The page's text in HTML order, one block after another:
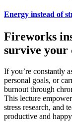
Energy instead of
Fireworks
survive your
If you’re constantly
personal goals, or
burnout through
This lecture
stress research, and
productive and